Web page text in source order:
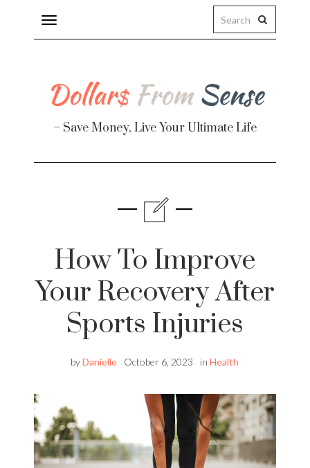
Toggle
navigation
– Save Money, Live Your Ultimate Life
How To Improve
Your Recovery After
Sports Injuries
byDanielle October 6, 2023 in Health